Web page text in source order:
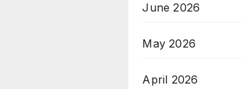
June 2026
May 2026
April 2026